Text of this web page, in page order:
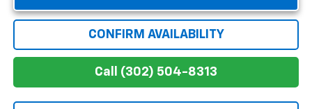
CONFIRM AVAILABILITY
Call (302) 504-8313